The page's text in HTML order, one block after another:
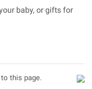
baby, or gifts for
this page.